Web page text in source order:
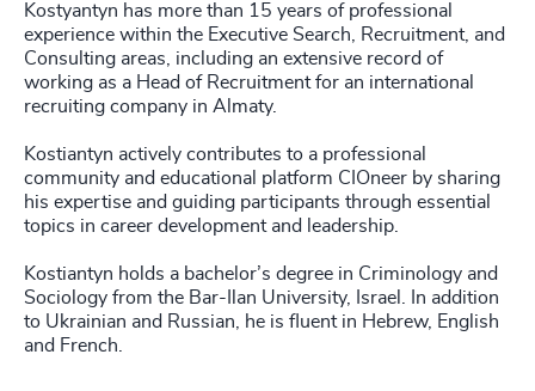
Kostyantyn has more than 15 years of professional
experience within the Executive Search, Recruitment, and
Consulting areas, including an extensive record of
working as a Head of Recruitment for an international
recruiting company in Almaty.
Kostiantyn actively contributes to a professional
community and educational platform CIOneer by sharing
his expertise and guiding participants through essential
topics in career development and leadership.
Kostiantyn holds a bachelor’s degree in Criminology and
Sociology from the Bar-Ilan University, Israel. In addition
to Ukrainian and Russian, he is fluent in Hebrew, English
and French.